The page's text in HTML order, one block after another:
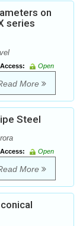
on
series
Access:
Open
More
Steel
Access:
Open
More